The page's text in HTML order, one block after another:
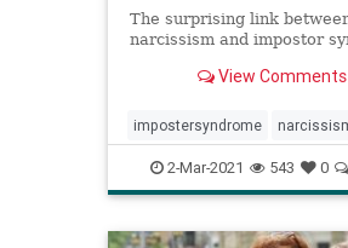
The surprising link
narcissism and impostor
View Comments
impostersyndrome
personality psychology
2-Mar-2021 543 0